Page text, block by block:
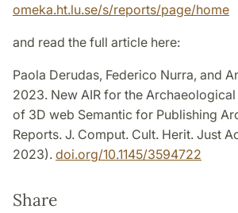
omeka.ht.lu.se/s/reports/page/home
and read the full article here:
Paola Derudas, Federico Nurra, and
2023. New AIR for the Archaeological
of 3D web Semantic for Publishing
Reports. J. Comput. Cult. Herit. Just
2023). doi.org/10.1145/3594722
Share